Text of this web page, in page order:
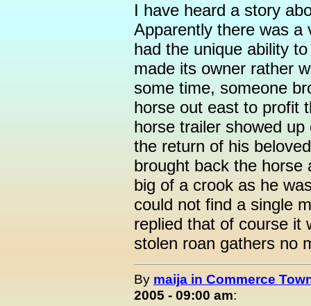
I have heard a story
Apparently there was a
had the unique ability
made its owner rather
some time, someone
horse out east to profit
horse trailer showed
the return of his
brought back the horse
big of a crook as he
could not find a single
replied that of course it
stolen roan gathers no
By maija in Commerce
2005 - 09:00 am: